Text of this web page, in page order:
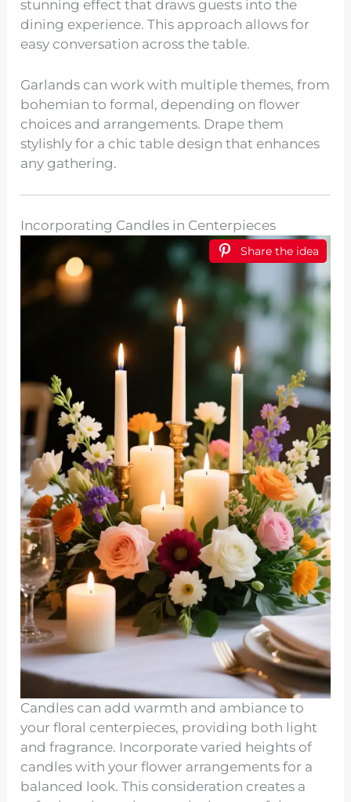
stunning effect that draws guests into the
dining experience. This approach allows for
easy conversation across the table.
Garlands can work with multiple themes, from
bohemian to formal, depending on flower
choices and arrangements. Drape them
stylishly for a chic table design that enhances
any gathering.
Incorporating Candles in Centerpieces
Share the idea
Candles can add warmth and ambiance to
your floral centerpieces, providing both light
and fragrance. Incorporate varied heights of
candles with your flower arrangements for a
balanced look. This consideration creates a